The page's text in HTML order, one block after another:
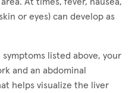
or eyes) can develop as
symptoms listed above, your
and an abdominal
helps visualize the liver